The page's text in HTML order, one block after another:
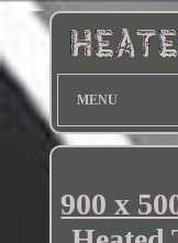
MENU
900 x